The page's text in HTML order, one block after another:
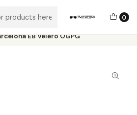
0
EB Velero OGPG